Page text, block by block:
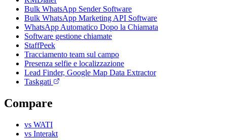
Bulk WhatsApp Sender Software
Bulk WhatsApp Marketing API Software
WhatsApp Automatico Dopo la Chiamata
Software gestione chiamate
StaffPeek
Tracciamento team sul campo
Presenza selfie e localizzazione
Lead Finder, Google Map Data Extractor
Taskgati
Compare
vs WATI
vs Interakt